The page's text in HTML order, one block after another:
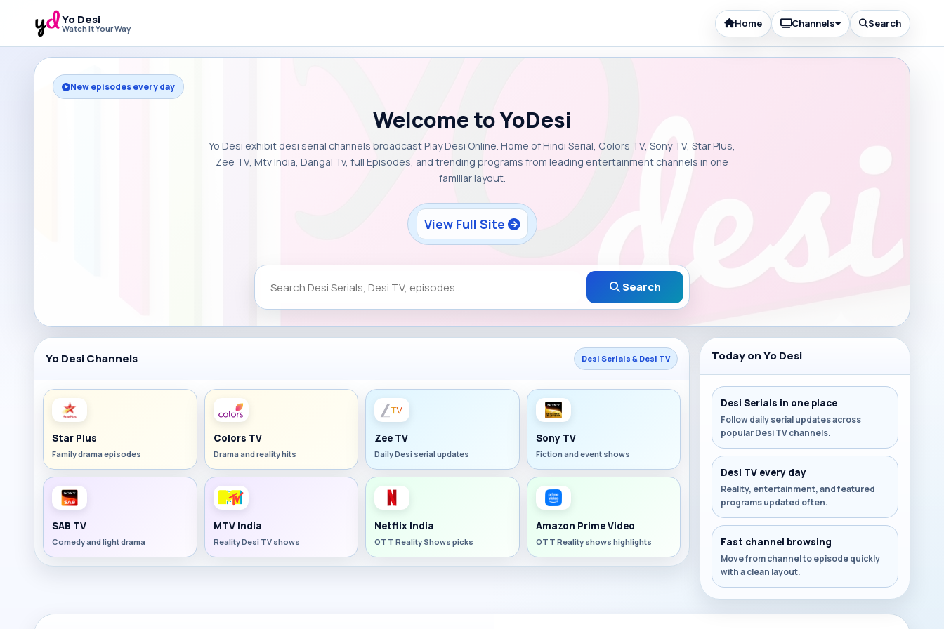
Yo Desi
Watch It Your Way Home Channels Search
New episodes every day
Welcome to YoDesi
Yo Desi exhibit desi serial channels broadcast Play Desi Online. Home of Hindi Serial, Colors TV, Sony TV, Star Plus,
Zee TV, Mtv India, Dangal Tv, full Episodes, and trending programs from leading entertainment channels in one
familiar layout.
View Full Site
Search
Yo Desi Channels Desi Serials & Desi TV
Star Plus
Family drama episodes
Colors TV
Drama and reality hits
Zee TV
Daily Desi serial updates
Sony TV
Fiction and event shows
SAB TV
Comedy and light drama
MTV India
Reality Desi TV shows
Netflix India
OTT Reality Shows picks
Amazon Prime Video
OTT Reality shows highlights
Today on Yo Desi
Desi Serials in one place
Follow daily serial updates across
popular Desi TV channels.
Desi TV every day
Reality, entertainment, and featured
programs updated often.
Fast channel browsing
Move from channel to episode quickly
with a clean layout.